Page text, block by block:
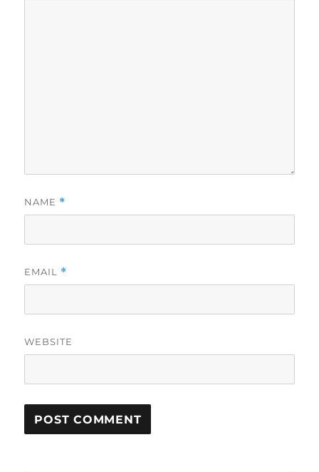
NAME *
EMAIL *
WEBSITE